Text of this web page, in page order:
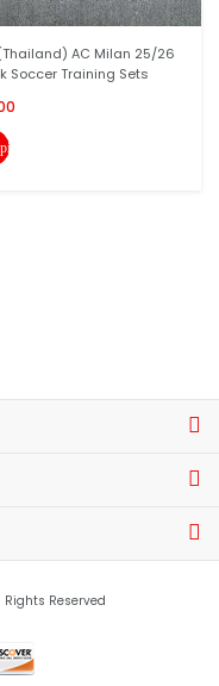
AC Milan 25/26
Soccer Training Sets
Reserved